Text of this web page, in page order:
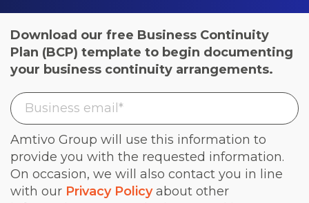
Download our free Business Continuity
Plan (BCP) template to begin documenting
your business continuity arrangements.
Amtivo Group will use this information to
provide you with the requested information.
On occasion, we will also contact you in line
with our Privacy Policyabout other